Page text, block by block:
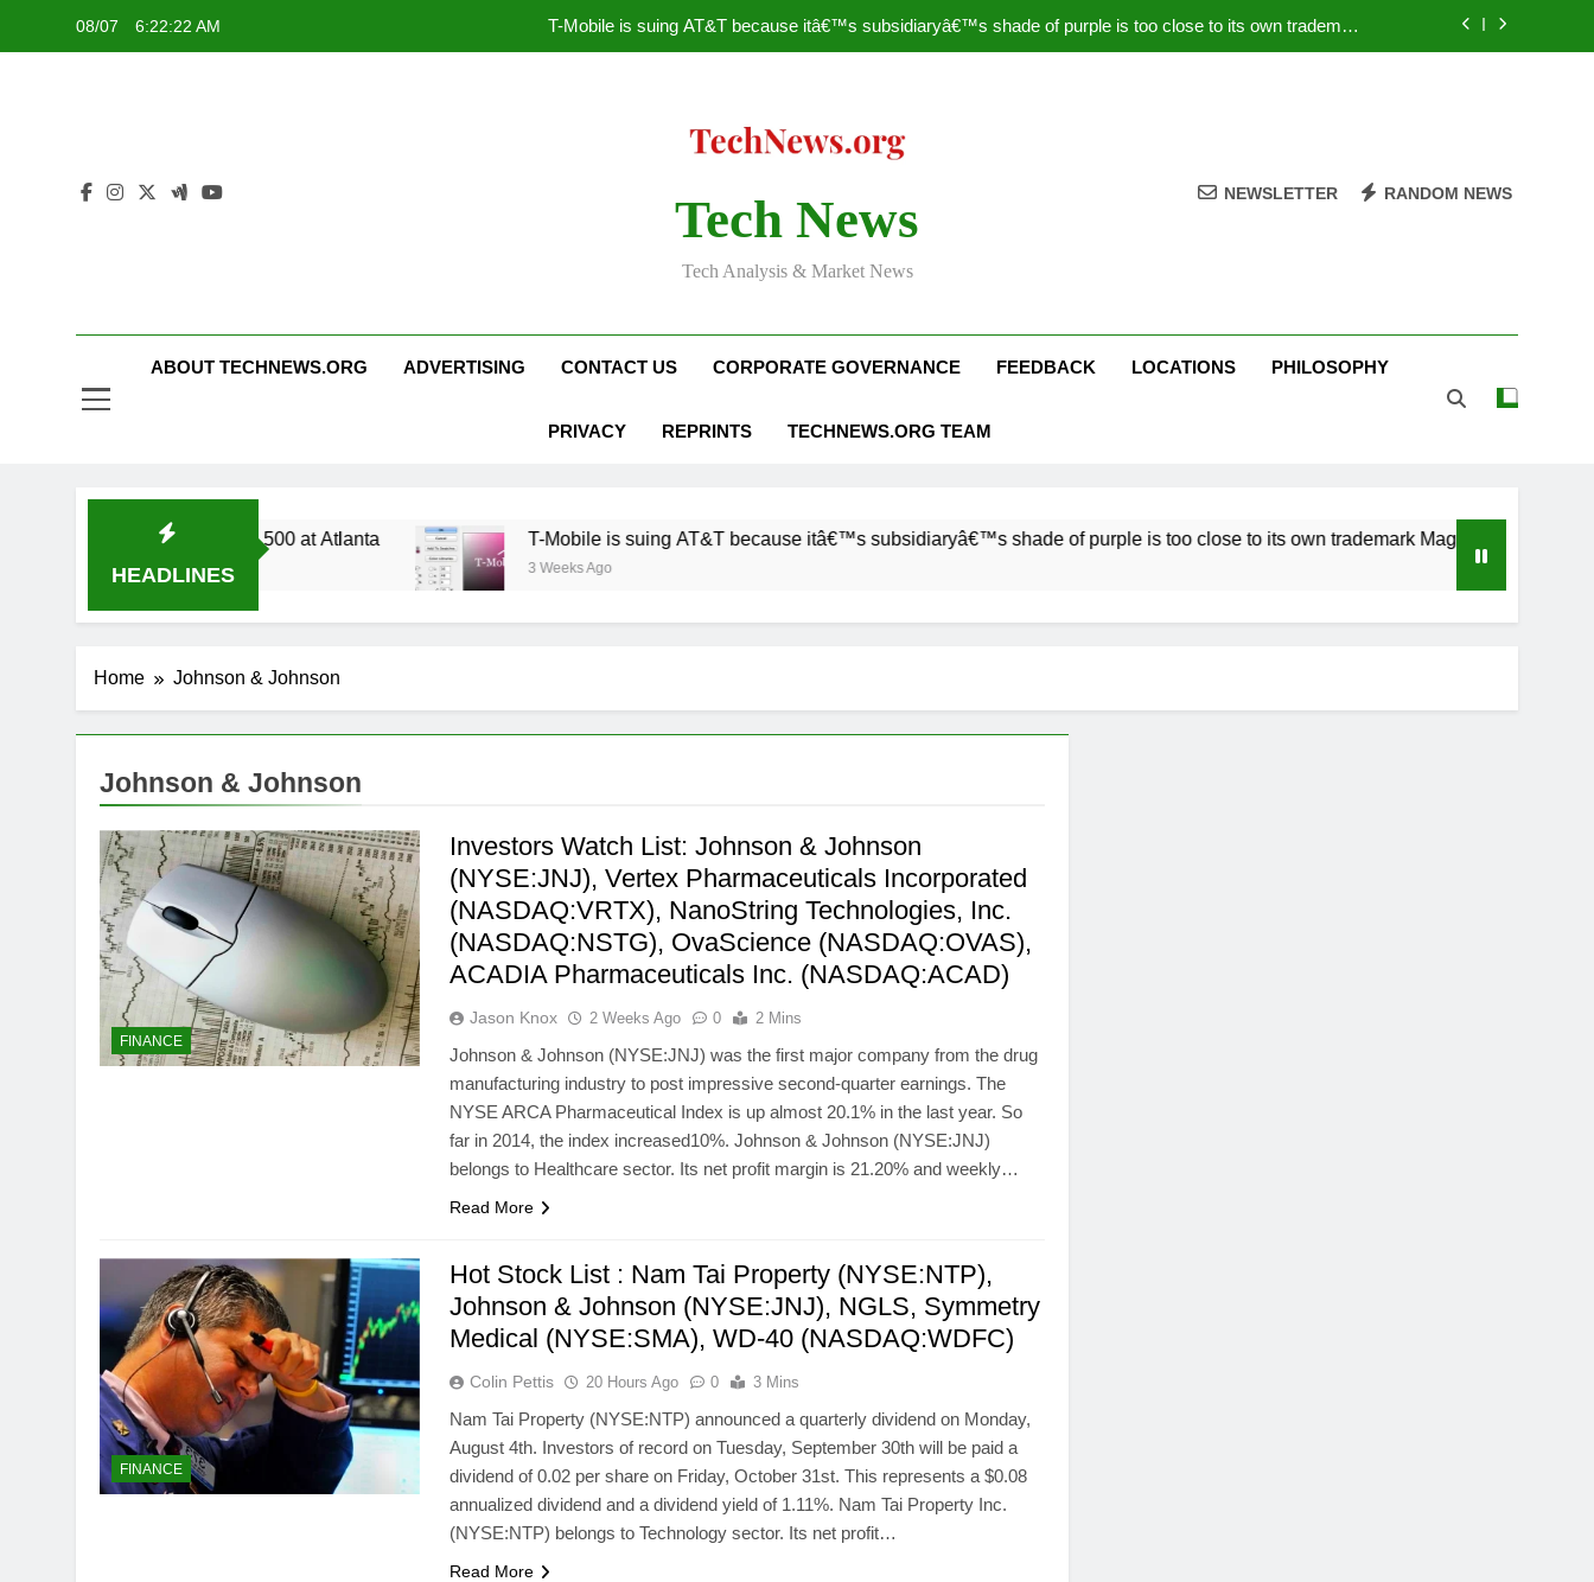
08/07 6:22:23 AM
T-Mobile is suing AT&T because itâ€™s subsidiaryâ€™s shade of purple is too close to its own trademark
Nascar Sprint Cup 2014 Live Stream Oral-B USA 500 at Atlanta
T-Mobile is suing AT&T because itâ€™s subsidiaryâ€™s shade of purple is too close to its own trademark
Facebook astonishes German privacy regulator
Tech News
Tech Analysis & Market News
NEWSLETTER RANDOM NEWS
ABOUT TECHNEWS.ORG ADVERTISING CONTACT US CORPORATE GOVERNANCE FEEDBACK LOCATIONS PHILOSOPHY
PRIVACY REPRINTS TECHNEWS.ORG TEAM
HEADLINES
Stream Oral-B USA 500 at Atlanta T-Mobile is suing AT&T because itâ€™s subsidiaryâ€™s shade of purple is too close to its own trademark Magenta
3 Weeks Ago
Home Johnson & Johnson
Johnson & Johnson
FINANCE
Investors Watch List: Johnson & Johnson
(NYSE:JNJ), Vertex Pharmaceuticals Incorporated
(NASDAQ:VRTX), NanoString Technologies, Inc.
(NASDAQ:NSTG), OvaScience (NASDAQ:OVAS),
ACADIA Pharmaceuticals Inc. (NASDAQ:ACAD)
Jason Knox 2 Weeks Ago 0 2 Mins
Johnson & Johnson (NYSE:JNJ) was the first major company from the drug
manufacturing industry to post impressive second-quarter earnings. The
NYSE ARCA Pharmaceutical Index is up almost 20.1% in the last year. So
far in 2014, the index increased10%. Johnson & Johnson (NYSE:JNJ)
belongs to Healthcare sector. Its net profit margin is 21.20% and weekly…
Read More
FINANCE
Hot Stock List : Nam Tai Property (NYSE:NTP),
Johnson & Johnson (NYSE:JNJ), NGLS, Symmetry
Medical (NYSE:SMA), WD-40 (NASDAQ:WDFC)
Colin Pettis 20 Hours Ago 0 3 Mins
Nam Tai Property (NYSE:NTP) announced a quarterly dividend on Monday,
August 4th. Investors of record on Tuesday, September 30th will be paid a
dividend of 0.02 per share on Friday, October 31st. This represents a $0.08
annualized dividend and a dividend yield of 1.11%. Nam Tai Property Inc.
(NYSE:NTP) belongs to Technology sector. Its net profit…
Read More